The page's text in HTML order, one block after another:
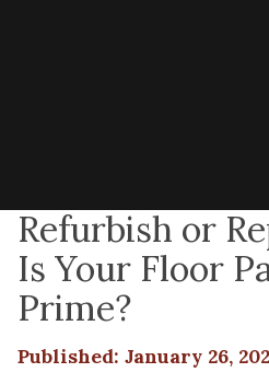
Refurbish or
Is Your Floor
Prime?
Published: January 26,